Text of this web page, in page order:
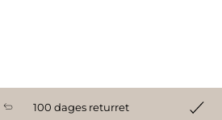
100 dages returret